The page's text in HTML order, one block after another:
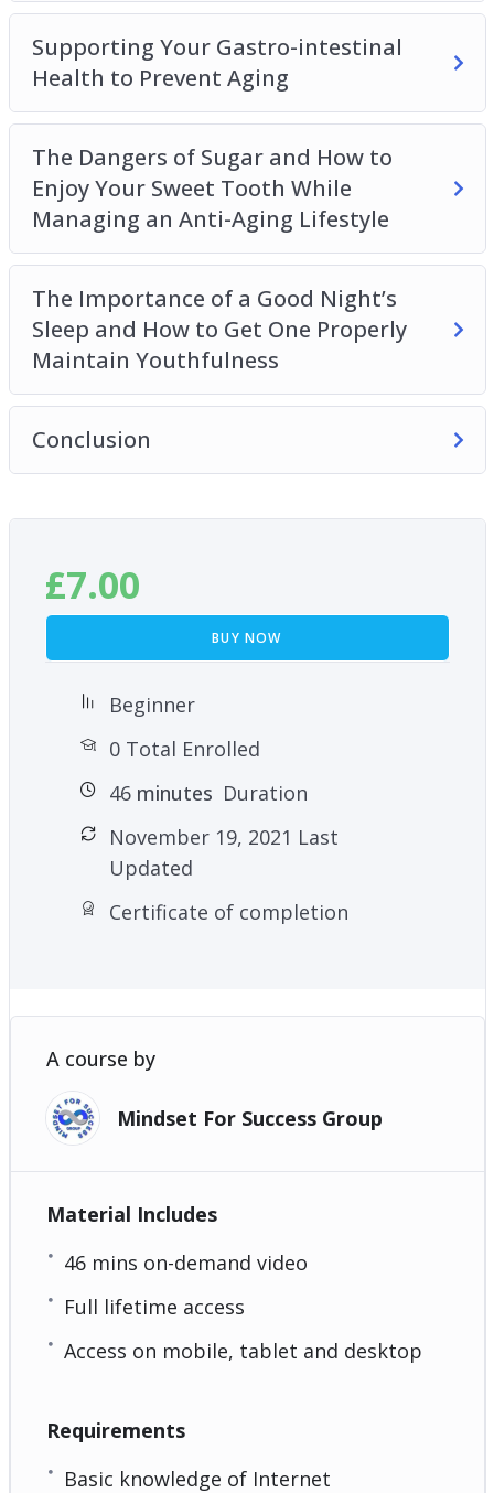
Supporting Your Gastro-intestinal
Health to Prevent Aging
The Dangers of Sugar and How to
Enjoy Your Sweet Tooth While
Managing an Anti-Aging Lifestyle
The Importance of a Good Night’s
Sleep and How to Get One Properly
Maintain Youthfulness
Conclusion
£7.00
BUY NOW
Beginner
0 Total Enrolled
46minutes Duration
November 19, 2021 Last
Updated
Certificate of completion
A course by
Mindset For Success Group
Material Includes
46 mins on-demand video
Full lifetime access
Access on mobile, tablet and desktop
Requirements
Basic knowledge of Internet